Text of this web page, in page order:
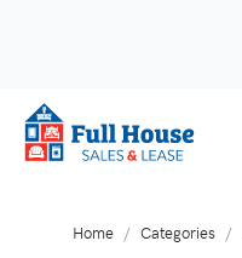
Home Categories